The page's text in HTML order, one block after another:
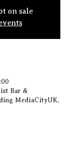
on sale
Bar &
MediaCityUK,